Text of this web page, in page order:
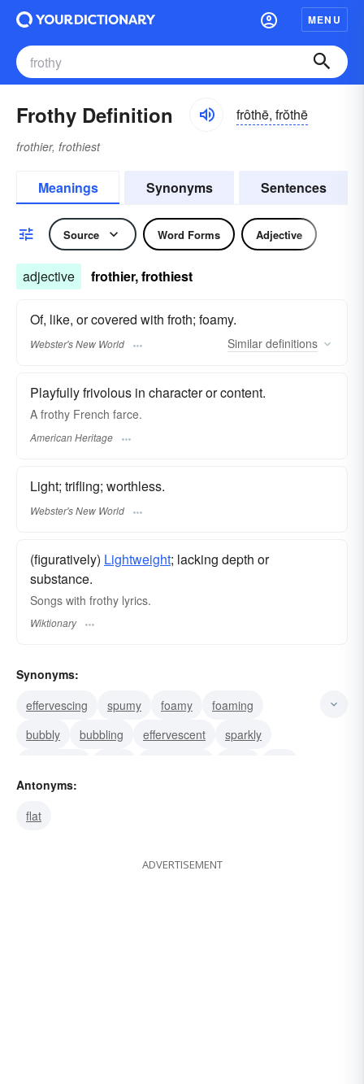
MENU
Frothy Definition frôthē, frŏthē
frothier, frothiest
Meanings Synonyms Sentences
Source Word Forms Adjective
adjective frothier, frothiest
Of, like, or covered with froth; foamy.
Webster's New World Similar definitions
Playfully frivolous in character or content.
A frothy French farce.
American Heritage
Light; trifling; worthless.
Webster's New World
(figuratively) Lightweight; lacking depth or
substance.
Songs with frothy lyrics.
Wiktionary
Synonyms:
effervescing
spumy foamy
foaming
bubbly
bubbling effervescent
sparkly
scatterbrained
Antonyms:
flat
ADVERTISEMENT